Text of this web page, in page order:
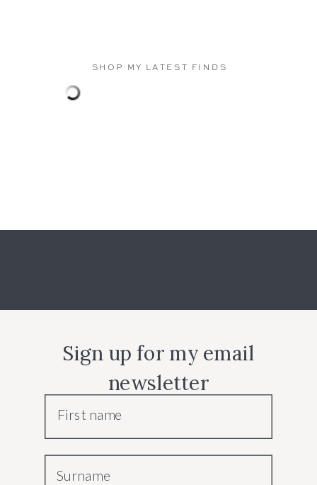
SHOP MY LATEST FINDS
Sign up for my email
newsletter
First name
Surname